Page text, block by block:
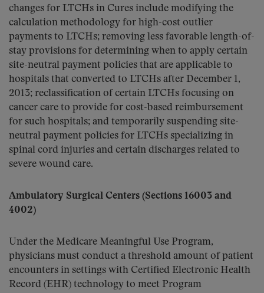
changes for LTCHs in Cures include modifying the
calculation methodology for high-cost outlier
payments to LTCHs; removing less favorable length-of-
stay provisions for determining when to apply certain
site-neutral payment policies that are applicable to
hospitals that converted to LTCHs after December 1,
2013; reclassification of certain LTCHs focusing on
cancer care to provide for cost-based reimbursement
for such hospitals; and temporarily suspending site-
neutral payment policies for LTCHs specializing in
spinal cord injuries and certain discharges related to
severe wound care.
Ambulatory Surgical Centers (Sections 16003 and
4002)
Under the Medicare Meaningful Use Program,
physicians must conduct a threshold amount of patient
encounters in settings with Certified Electronic Health
Record (EHR) technology to meet Program